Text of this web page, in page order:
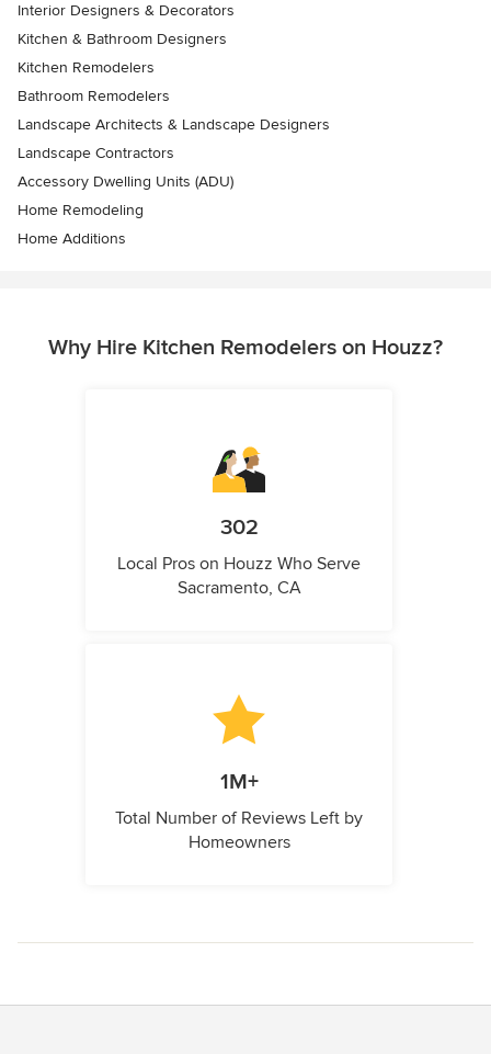
Interior Designers & Decorators
Kitchen & Bathroom Designers
Kitchen Remodelers
Bathroom Remodelers
Landscape Architects & Landscape Designers
Landscape Contractors
Accessory Dwelling Units (ADU)
Home Remodeling
Home Additions
Why Hire Kitchen Remodelers on Houzz?
302
Local Pros on Houzz Who Serve
Sacramento, CA
1M+
Total Number of Reviews Left by
Homeowners